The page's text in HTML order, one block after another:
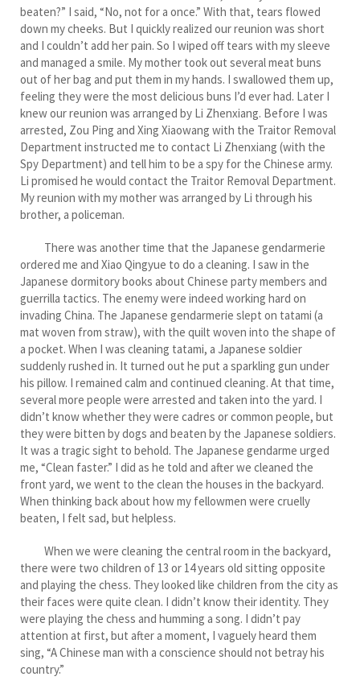
beaten?” I said, “No, not for a once.” With that, tears flowed
down my cheeks. But I quickly realized our reunion was short
and I couldn’t add her pain. So I wiped off tears with my sleeve
and managed a smile. My mother took out several meat buns
out of her bag and put them in my hands. I swallowed them up,
feeling they were the most delicious buns I’d ever had. Later I
knew our reunion was arranged by Li Zhenxiang. Before I was
arrested, Zou Ping and Xing Xiaowang with the Traitor Removal
Department instructed me to contact Li Zhenxiang (with the
Spy Department) and tell him to be a spy for the Chinese army.
Li promised he would contact the Traitor Removal Department.
My reunion with my mother was arranged by Li through his
brother, a policeman.
There was another time that the Japanese gendarmerie
ordered me and Xiao Qingyue to do a cleaning. I saw in the
Japanese dormitory books about Chinese party members and
guerrilla tactics. The enemy were indeed working hard on
invading China. The Japanese gendarmerie slept on tatami (a
mat woven from straw), with the quilt woven into the shape of
a pocket. When I was cleaning tatami, a Japanese soldier
suddenly rushed in. It turned out he put a sparkling gun under
his pillow. I remained calm and continued cleaning. At that time,
several more people were arrested and taken into the yard. I
didn’t know whether they were cadres or common people, but
they were bitten by dogs and beaten by the Japanese soldiers.
It was a tragic sight to behold. The Japanese gendarme urged
me, “Clean faster.” I did as he told and after we cleaned the
front yard, we went to the clean the houses in the backyard.
When thinking back about how my fellowmen were cruelly
beaten, I felt sad, but helpless.
When we were cleaning the central room in the backyard,
there were two children of 13 or 14 years old sitting opposite
and playing the chess. They looked like children from the city as
their faces were quite clean. I didn’t know their identity. They
were playing the chess and humming a song. I didn’t pay
attention at first, but after a moment, I vaguely heard them
sing, “A Chinese man with a conscience should not betray his
country.”